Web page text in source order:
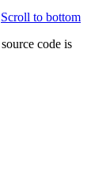
Scroll to bottom
code is